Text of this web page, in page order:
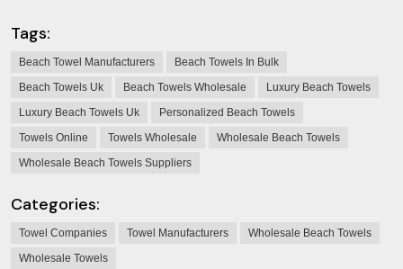
Tags:
Beach Towel Manufacturers
Beach Towels In Bulk
Beach Towels Uk
Beach Towels Wholesale
Luxury Beach Towels
Luxury Beach Towels Uk
Personalized Beach Towels
Towels Online
Towels Wholesale
Wholesale Beach Towels
Wholesale Beach Towels Suppliers
Categories:
Towel Companies Towel Manufacturers
Wholesale Beach Towels
Wholesale Towels